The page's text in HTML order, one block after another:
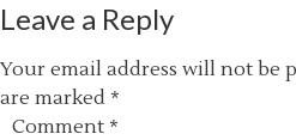
Leave a Reply
Your email address will not be
are marked *
Comment *